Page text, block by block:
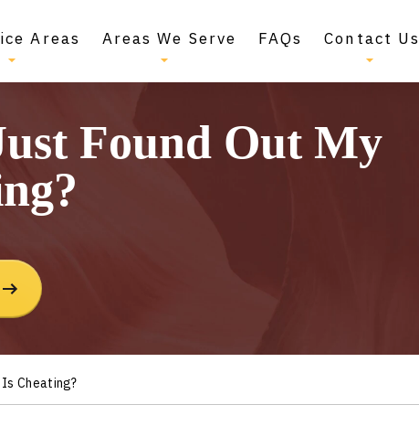
Areas Areas We Serve FAQs Contact Us
Found Out My
Cheating?